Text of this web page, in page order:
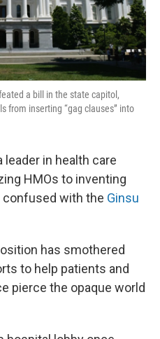
a bill in the state capitol,
from inserting “gag clauses” into
leader in health care
HMOs to inventing
confused with the Ginsu
has smothered
to help patients and
pierce the opaque world